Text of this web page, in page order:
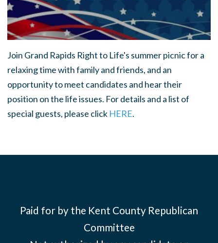
Join Grand Rapids Right to Life's summer picnic for a
relaxing time with family and friends, and an
opportunity to meet candidates and hear their
position on the life issues. For details and a list of
special guests, please click HERE.
Paid for by the Kent County Republican
Committee